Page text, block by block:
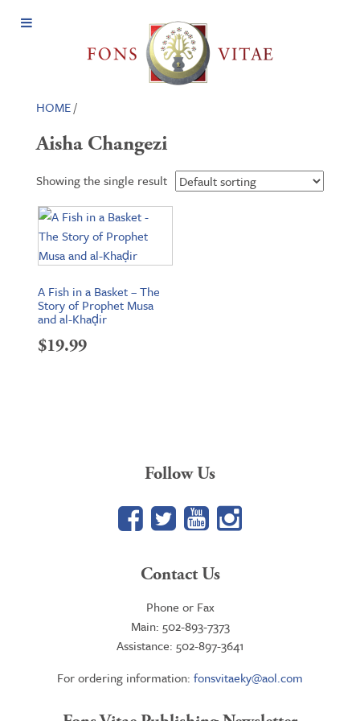
Open
HOME/
Aisha Changezi
Showing the single result
A Fish in a Basket – The
Story of Prophet Musa
and al-Khaḍir
$19.99
Follow Us
Facebook
TwitterYouTube
Google+
Contact Us
Phone or Fax
Main: 502-893-7373
Assistance: 502-897-3641
For ordering information: fonsvitaeky@aol.com